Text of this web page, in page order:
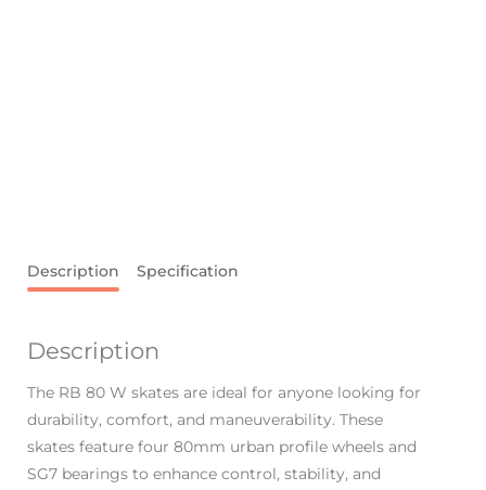
Description Specification
Description
The RB 80 W skates are ideal for anyone looking for
durability, comfort, and maneuverability. These
skates feature four 80mm urban profile wheels and
SG7 bearings to enhance control, stability, and